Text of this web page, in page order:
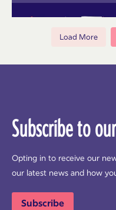
Load More
Subscribe to
Opting in to receive our
our latest news and how
Subscribe